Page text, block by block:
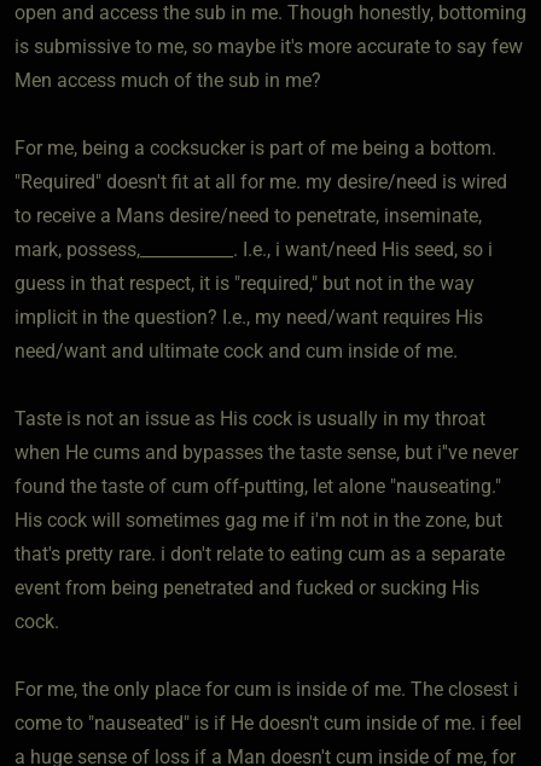
open and access the sub in me. Though honestly, bottoming
is submissive to me, so maybe it's more accurate to say few
Men access much of the sub in me?
For me, being a cocksucker is part of me being a bottom.
"Required" doesn't fit at all for me. my desire/need is wired
to receive a Mans desire/need to penetrate, inseminate,
mark, possess,___________. I.e., i want/need His seed, so i
guess in that respect, it is "required," but not in the way
implicit in the question? I.e., my need/want requires His
need/want and ultimate cock and cum inside of me.
Taste is not an issue as His cock is usually in my throat
when He cums and bypasses the taste sense, but i''ve never
found the taste of cum off-putting, let alone "nauseating."
His cock will sometimes gag me if i'm not in the zone, but
that's pretty rare. i don't relate to eating cum as a separate
event from being penetrated and fucked or sucking His
cock.
For me, the only place for cum is inside of me. The closest i
come to "nauseated" is if He doesn't cum inside of me. i feel
a huge sense of loss if a Man doesn't cum inside of me, for